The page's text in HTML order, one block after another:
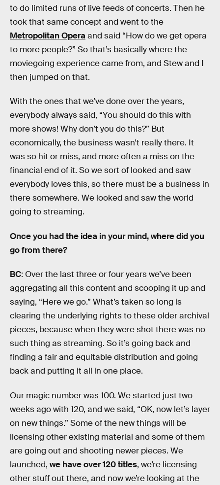
to do limited runs of live feeds of concerts. Then he
took that same concept and went to the
Metropolitan Operaand said “How do we get opera
to more people?” So that’s basically where the
moviegoing experience came from, and Stew and I
then jumped on that.
With the ones that we’ve done over the years,
everybody always said, “You should do this with
more shows! Why don’t you do this?” But
economically, the business wasn’t really there. It
was so hit or miss, and more often a miss on the
financial end of it. So we sort of looked and saw
everybody loves this, so there must be a business in
there somewhere. We looked and saw the world
going to streaming.
Once you had the idea in your mind, where did you
go from there?
BC: Over the last three or four years we’ve been
aggregating all this content and scooping it up and
saying, “Here we go.” What’s taken so long is
clearing the underlying rights to these older archival
pieces, because when they were shot there was no
such thing as streaming. So it’s going back and
finding a fair and equitable distribution and going
back and putting it all in one place.
Our magic number was 100. We started just two
weeks ago with 120, and we said, “OK, now let’s layer
on new things.” Some of the new things will be
licensing other existing material and some of them
are going out and shooting newer pieces. We
launched, we have over 120 titles, we’re licensing
other stuff out there, and now we’re looking at the